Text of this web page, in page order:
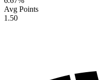
Avg Points
1.50